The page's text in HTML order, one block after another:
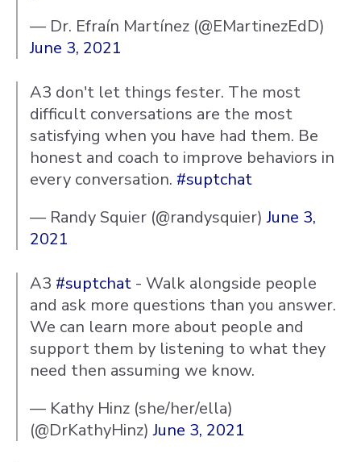
— Dr. Efraín Martínez (@EMartinezEdD)
June 3, 2021
A3 don't let things fester. The most
difficult conversations are the most
satisfying when you have had them. Be
honest and coach to improve behaviors in
every conversation. #suptchat
— Randy Squier (@randysquier)June 3,
2021
A3 #suptchat - Walk alongside people
and ask more questions than you answer.
We can learn more about people and
support them by listening to what they
need then assuming we know.
— Kathy Hinz (she/her/ella)
(@DrKathyHinz)June 3, 2021